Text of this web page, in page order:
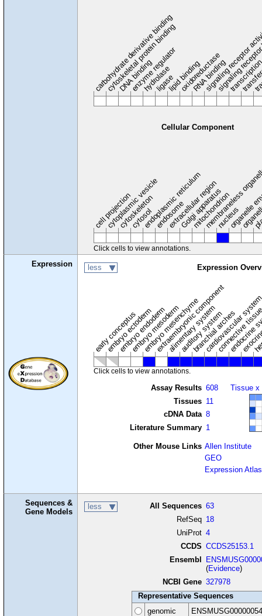
carbohydrate derivative binding
cytoskeletal protein binding
DNA binding
enzyme regulator
hydrolase
ligaselipid binding
oxidoreductase
RNA binding
signalingsignaling
Cellular Component
cell projection
cytoplasmic vesicle
cytoskeleton
cytosolendoplasmic reticulum
endosome
extracellular region
Golgi apparatus
mitochondrion
membraneless
nucleus
Click cells to view annotations.
Expression less Expression
early conceptus
embryo ectoderm
embryo endoderm
embryo mesoderm
embryo mesenchyme
extraembryonic component
alimentary system
auditory system
branchial arches
cardiovascular
connective
Click cells to view annotations.
Assay Results 608
Tissues 11
cDNA Data 8
Literature Summary 1
Tissue x
Other Mouse Links Allen Institute
GEO
Expression Atlas
Sequences &
Gene Models
less All Sequences 63
RefSeq 18
UniProt 4
CCDS CCDS25153.1
Ensembl
(Evidence)
NCBI Gene 327978
Representative Sequences
genomic